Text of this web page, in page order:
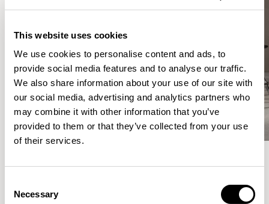
This website uses cookies
We use cookies to personalise content and ads, to
provide social media features and to analyse our traffic.
We also share information about your use of our site with
our social media, advertising and analytics partners who
may combine it with other information that you’ve
provided to them or that they’ve collected from your use
of their services.
Selection
Necessary
Meet the Family.